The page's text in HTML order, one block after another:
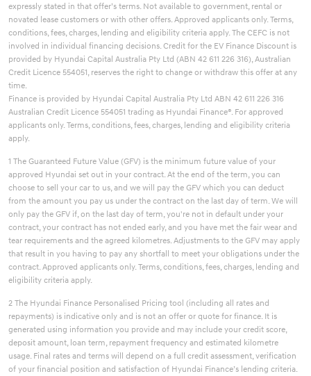
expressly stated in that offer’s terms. Not available to government, rental or
novated lease customers or with other offers. Approved applicants only. Terms,
conditions, fees, charges, lending and eligibility criteria apply. The CEFC is not
involved in individual financing decisions. Credit for the EV Finance Discount is
provided by Hyundai Capital Australia Pty Ltd (ABN 42 611 226 316), Australian
Credit Licence 554051, reserves the right to change or withdraw this offer at any
time.
Finance is provided by Hyundai Capital Australia Pty Ltd ABN 42 611 226 316
Australian Credit Licence 554051 trading as Hyundai Finance®. For approved
applicants only. Terms, conditions, fees, charges, lending and eligibility criteria
apply.
1 The Guaranteed Future Value (GFV) is the minimum future value of your
approved Hyundai set out in your contract. At the end of the term, you can
choose to sell your car to us, and we will pay the GFV which you can deduct
from the amount you pay us under the contract on the last day of term. We will
only pay the GFV if, on the last day of term, you're not in default under your
contract, your contract has not ended early, and you have met the fair wear and
tear requirements and the agreed kilometres. Adjustments to the GFV may apply
that result in you having to pay any shortfall to meet your obligations under the
contract. Approved applicants only. Terms, conditions, fees, charges, lending and
eligibility criteria apply.
2 The Hyundai Finance Personalised Pricing tool (including all rates and
repayments) is indicative only and is not an offer or quote for finance. It is
generated using information you provide and may include your credit score,
deposit amount, loan term, repayment frequency and estimated kilometre
usage. Final rates and terms will depend on a full credit assessment, verification
of your financial position and satisfaction of Hyundai Finance’s lending criteria.